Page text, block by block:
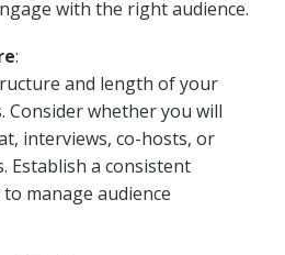
with the right audience.
:
and length of your
Consider whether you will
interviews, co-hosts, or
Establish a consistent
manage audience